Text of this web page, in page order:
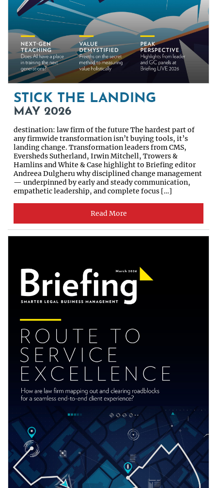
STICK THE LANDING
MAY 2026
destination: law firm of the future The hardest part of
any firmwide transformation isn’t buying tools, it’s
landing change. Transformation leaders from CMS,
Eversheds Sutherland, Irwin Mitchell, Trowers &
Hamlins and White & Case highlight to Briefing editor
Andreea Dulgheru why disciplined change management
— underpinned by early and steady communication,
empathetic leadership, and complete focus […]
Read More